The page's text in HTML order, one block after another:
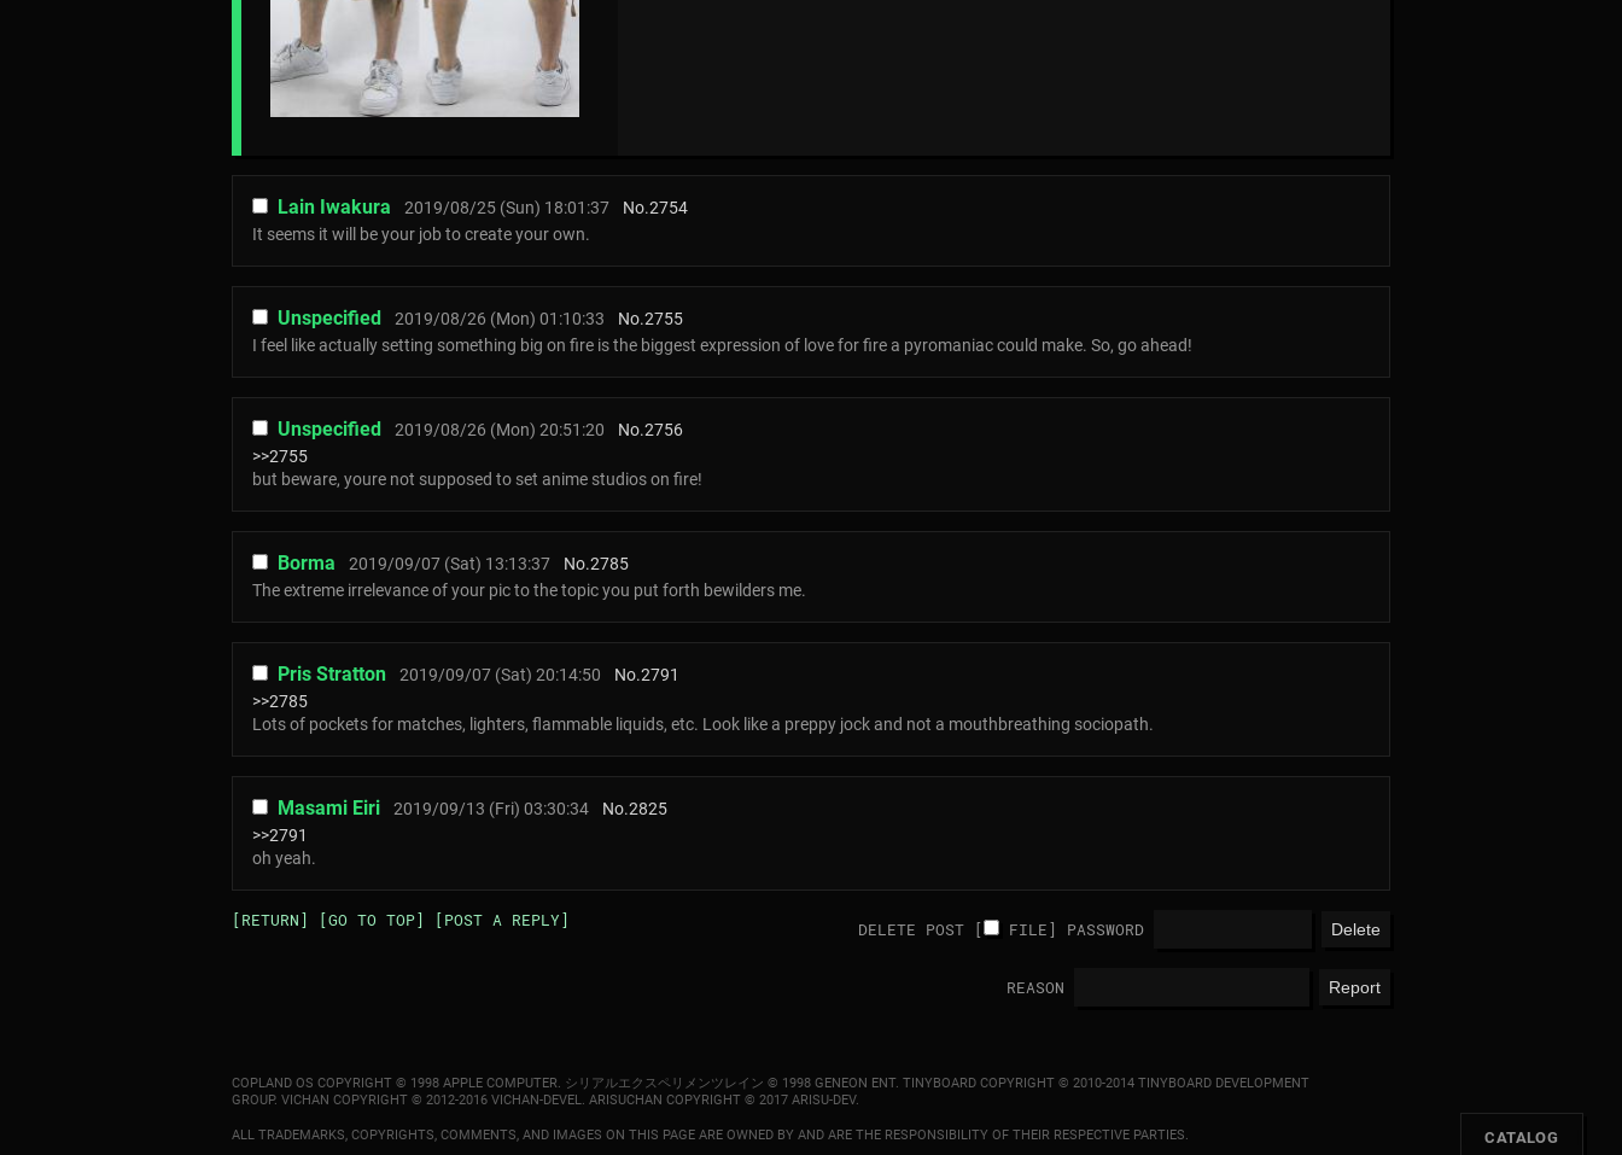
Lain Iwakura 2019/08/25 (Sun) 18:01:37 No.2754
It seems it will be your job to create your own.
Unspecified 2019/08/26 (Mon) 01:10:33 No.2755
I feel like actually setting something big on fire is the biggest expression of love for fire a pyromaniac could make. So, go ahead!
Unspecified 2019/08/26 (Mon) 20:51:20 No.2756
>>2755
but beware, youre not supposed to set anime studios on fire!
Borma 2019/09/07 (Sat) 13:13:37 No.2785
The extreme irrelevance of your pic to the topic you put forth bewilders me.
Pris Stratton 2019/09/07 (Sat) 20:14:50 No.2791
>>2785
Lots of pockets for matches, lighters, flammable liquids, etc. Look like a preppy jock and not a mouthbreathing sociopath.
Masami Eiri 2019/09/13 (Fri) 03:30:34 No.2825
>>2791
oh yeah.
[RETURN] [GO TO TOP]
CATALOG
[POST A REPLY] DELETE POST [ FILE] PASSWORD
REASON
COPLAND OS COPYRIGHT © 1998 APPLE COMPUTER. シリアルエクスペリメンツレイン © 1998 GENEON ENT. TINYBOARD COPYRIGHT © 2010-2014 TINYBOARD DEVELOPMENT
GROUP. VICHAN COPYRIGHT © 2012-2016 VICHAN-DEVEL. ARISUCHAN COPYRIGHT © 2017 ARISU-DEV.
ALL TRADEMARKS, COPYRIGHTS, COMMENTS, AND IMAGES ON THIS PAGE ARE OWNED BY AND ARE THE RESPONSIBILITY OF THEIR RESPECTIVE PARTIES.